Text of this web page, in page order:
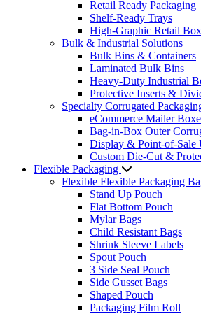
Retail Ready Packaging
Shelf-Ready Trays
High-Graphic Retail
Bulk & Industrial Solutions
Bulk Bins & Containers
Laminated Bulk Bins
Heavy-Duty Industrial
Protective Inserts &
Specialty Corrugated
eCommerce Mailer
Bag-in-Box Outer
Display & Point-of-Sale
Custom Die-Cut &
Flexible Packaging
Flexible Flexible Packaging
Stand Up Pouch
Flat Bottom Pouch
Mylar Bags
Child Resistant Bags
Shrink Sleeve Labels
Spout Pouch
3 Side Seal Pouch
Side Gusset Bags
Shaped Pouch
Packaging Film Roll